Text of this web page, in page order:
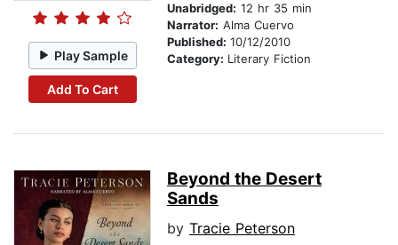
Play Sample
Add To Cart
Unabridged: 12 hr 35 min
Narrator: Alma Cuervo
Published: 10/12/2010
Category: Literary Fiction
Beyond the Desert
Sands
by Tracie Peterson